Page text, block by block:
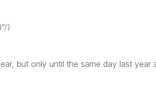
but only until the same day last year